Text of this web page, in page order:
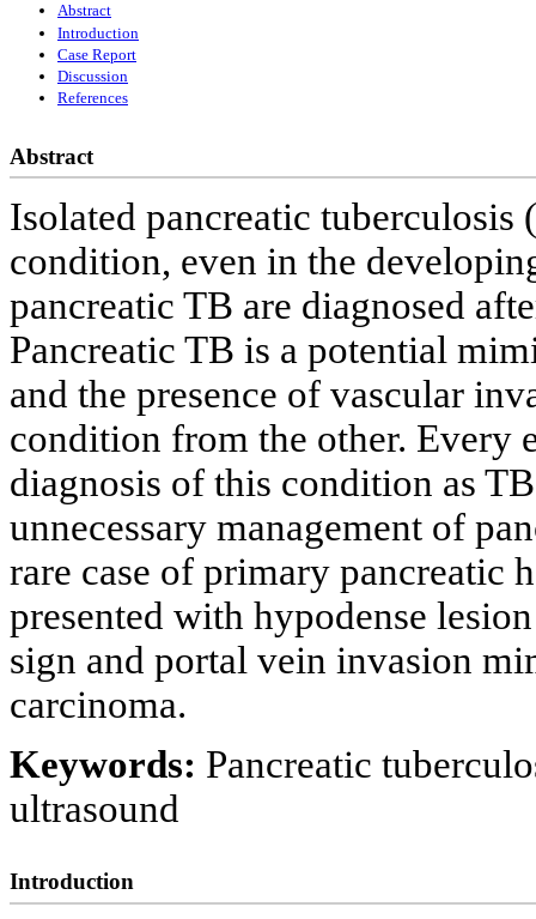
Abstract
Introduction
Case Report
Discussion
References
Abstract
Isolated pancreatic
condition, even in the
pancreatic TB are diagnosed
Pancreatic TB is a potential
and the presence of vascular
condition from the other. Every
diagnosis of this condition as
unnecessary management of
rare case of primary pancreatic
presented with hypodense
sign and portal vein invasion
carcinoma.
Keywords: Pancreatic
ultrasound
Introduction